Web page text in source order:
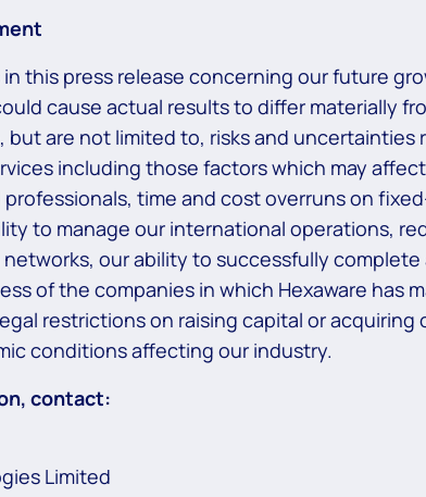
this press release concerning our future
cause actual results to differ materially
are not limited to, risks and
including those factors which may
time and cost overruns on
to manage our international operations,
our ability to successfully
of the companies in which Hexaware has
restrictions on raising capital or
conditions affecting our industry.
contact:
Limited